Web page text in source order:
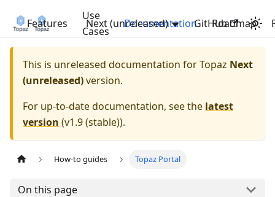
Features
Use
Cases
Documentation Roadmap
Next (unreleased) GitHub
This is unreleased documentation forTopaz Next
(unreleased)version.
For up-to-date documentation, see the latest
version (v1.9 (stable)).
How-to guides Topaz Portal
On this page